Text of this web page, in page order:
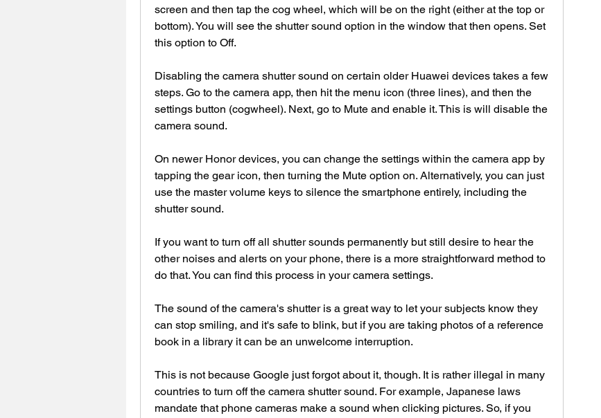
screen and then tap the cog wheel, which will be on the right (either at the top or
bottom). You will see the shutter sound option in the window that then opens. Set
this option to Off.
Disabling the camera shutter sound on certain older Huawei devices takes a few
steps. Go to the camera app, then hit the menu icon (three lines), and then the
settings button (cogwheel). Next, go to Mute and enable it. This is will disable the
camera sound.
On newer Honor devices, you can change the settings within the camera app by
tapping the gear icon, then turning the Mute option on. Alternatively, you can just
use the master volume keys to silence the smartphone entirely, including the
shutter sound.
If you want to turn off all shutter sounds permanently but still desire to hear the
other noises and alerts on your phone, there is a more straightforward method to
do that. You can find this process in your camera settings.
The sound of the camera's shutter is a great way to let your subjects know they
can stop smiling, and it's safe to blink, but if you are taking photos of a reference
book in a library it can be an unwelcome interruption.
This is not because Google just forgot about it, though. It is rather illegal in many
countries to turn off the camera shutter sound. For example, Japanese laws
mandate that phone cameras make a sound when clicking pictures. So, if you